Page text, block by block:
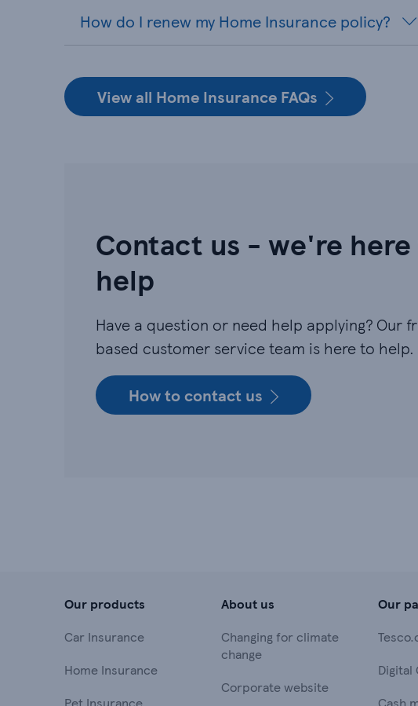
How do I renew my Home Insurance policy?
View all Home Insurance FAQs
Contact us - we're
help
Have a question or need help applying? Our
based customer service team is here to help.
How to contact us
Our products
Car Insurance
Home Insurance
About us
Changing for climate
change
Corporate website
Our
Digital